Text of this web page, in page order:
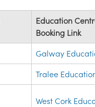
Education
Booking Link
Galway
Tralee
West Cork